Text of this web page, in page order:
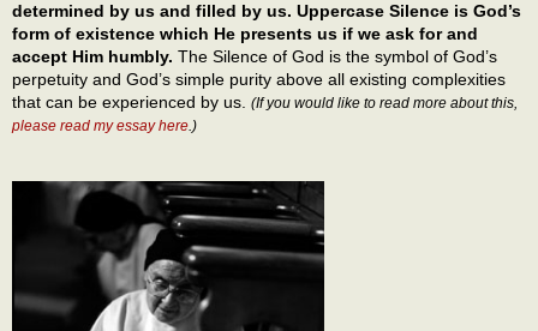
determined by us and filled by us. Uppercase Silence is God’s
form of existence which He presents us if we ask for and
accept Him humbly. The Silence of God is the symbol of God’s
perpetuity and God’s simple purity above all existing complexities
that can be experienced by us. (If you would like to read more about this,
please read my essay here.)